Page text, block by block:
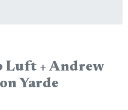
Luft + Andrew
Yarde